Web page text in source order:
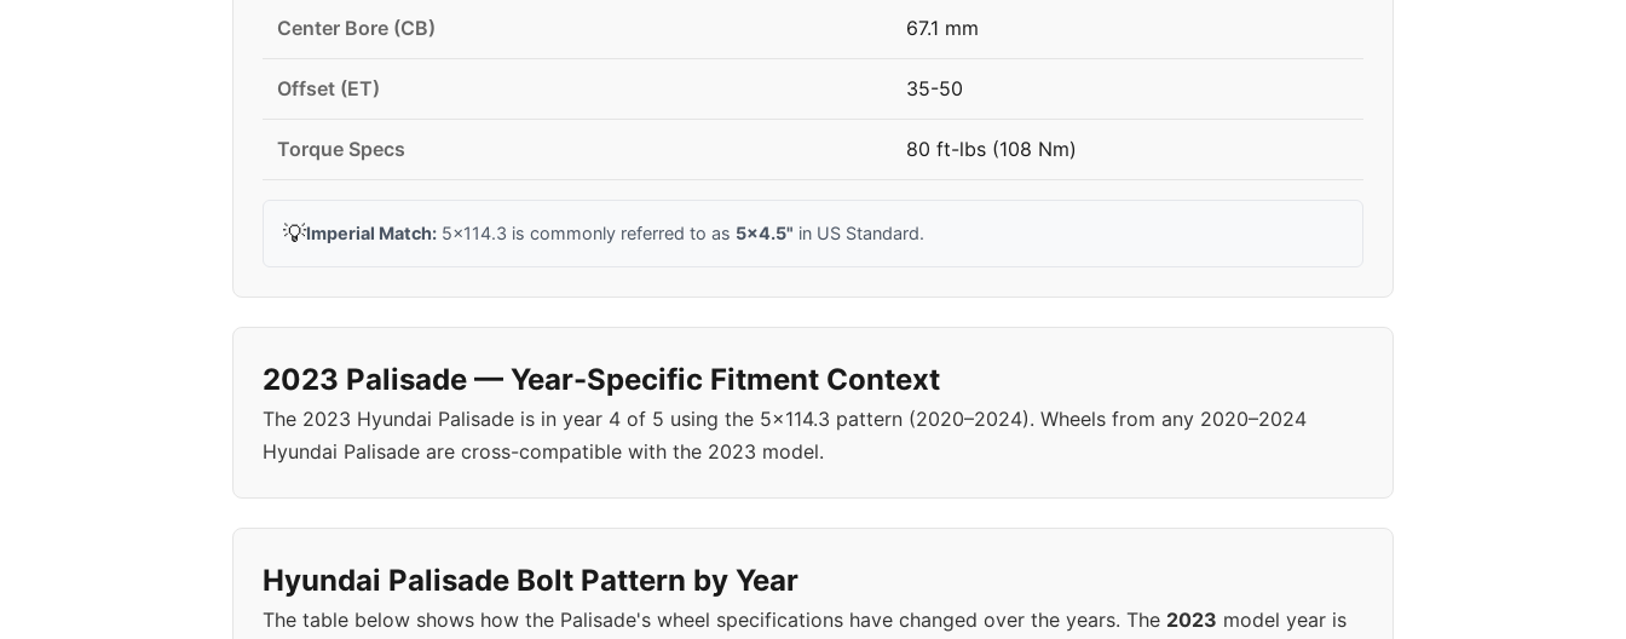
Center Bore (CB) 67.1 mm
Offset (ET) 35-50
Torque Specs 80 ft-lbs (108 Nm)
💡Imperial Match: 5x114.3 is commonly referred to as 5x4.5" in US Standard.
2023 Palisade — Year-Specific Fitment Context
The 2023 Hyundai Palisade is in year 4 of 5 using the 5x114.3 pattern (2020–2024). Wheels from any 2020–2024
Hyundai Palisade are cross-compatible with the 2023 model.
Hyundai Palisade Bolt Pattern by Year
The table below shows how the Palisade's wheel specifications have changed over the years. The 2023 model year is